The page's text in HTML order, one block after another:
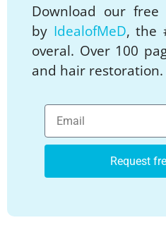
Download our free
by IdealofMeD, the
overal. Over 100
and hair restoration.
Request